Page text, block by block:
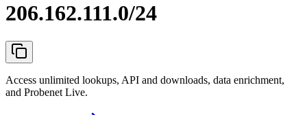
206.162.111.0/24
Access unlimited lookups, API and downloads, data enrichment,
and Probenet Live.